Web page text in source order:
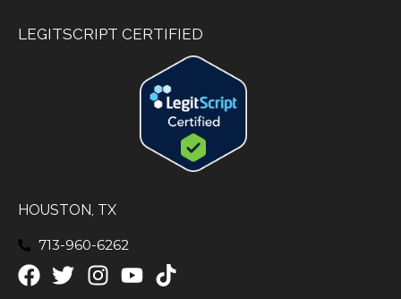
LEGITSCRIPT CERTIFIED
HOUSTON, TX
713-960-6262